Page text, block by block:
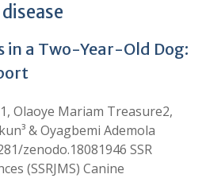
in a Two-Year-Old Dog:
Olaoye Mariam Treasure2,
& Oyagbemi Ademola
zenodo.18081946 SSR
(SSRJMS) Canine